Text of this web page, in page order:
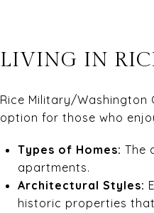
LIVING IN
Rice Military/
option for those who
Types of Homes: The
apartments.
Architectural Styles:
historic properties